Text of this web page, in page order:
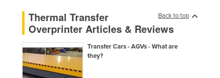
France
Gabon
Gambia
Georgia
Back to top
Thermal Transfer
Overprinter Articles & Reviews
Transfer Cars - AGVs - What are
they?